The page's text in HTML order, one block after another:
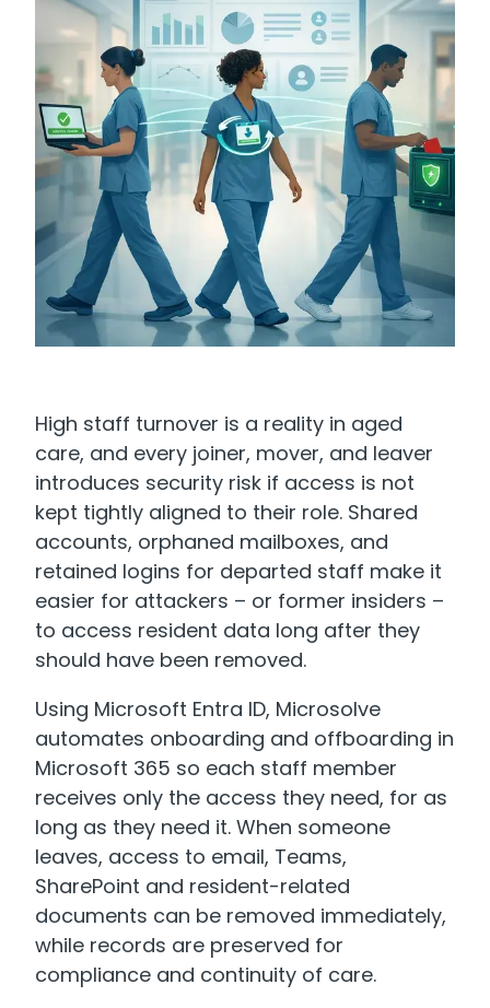
High staff turnover is a reality in aged
care, and every joiner, mover, and leaver
introduces security risk if access is not
kept tightly aligned to their role. Shared
accounts, orphaned mailboxes, and
retained logins for departed staff make it
easier for attackers – or former insiders –
to access resident data long after they
should have been removed.
Using Microsoft Entra ID, Microsolve
automates onboarding and offboarding in
Microsoft 365 so each staff member
receives only the access they need, for as
long as they need it. When someone
leaves, access to email, Teams,
SharePoint and resident-related
documents can be removed immediately,
while records are preserved for
compliance and continuity of care.